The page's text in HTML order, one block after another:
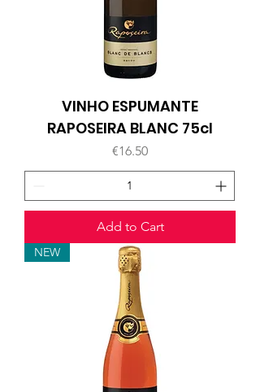
VINHO ESPUMANTE
RAPOSEIRA BLANC 75cl
Price
€16.50
Add to Cart
NEW